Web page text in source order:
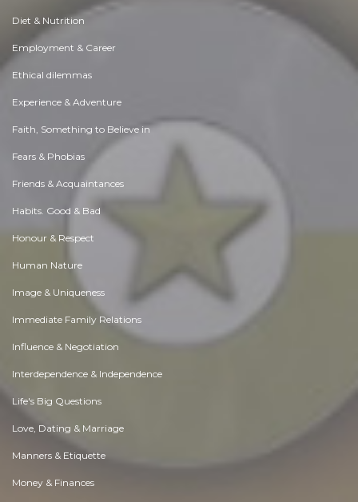
Diet & Nutrition
Employment & Career
Ethical dilemmas
Experience & Adventure
Faith, Something to Believe in
Fears & Phobias
Friends & Acquaintances
Habits. Good & Bad
Honour & Respect
Human Nature
Image & Uniqueness
Immediate Family Relations
Influence & Negotiation
Interdependence & Independence
Life's Big Questions
Love, Dating & Marriage
Manners & Etiquette
Money & Finances